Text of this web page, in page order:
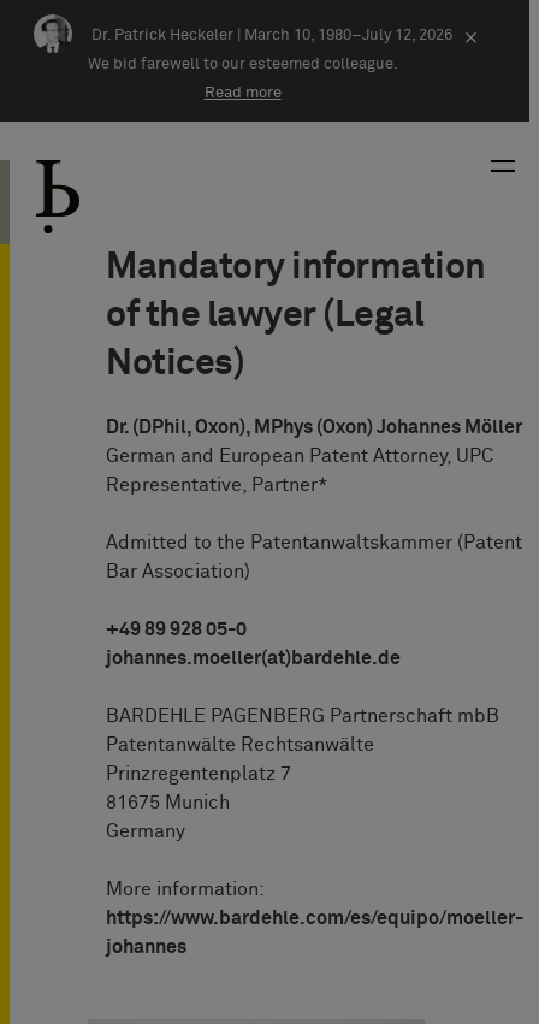
Skip navigation
Dr. Patrick Heckeler |
March 10, 1980–July 12, 2026
We bid farewell to our esteemed colleague.
Read more
×
Mandatory information
of the lawyer (Legal
Notices)
Dr. (DPhil, Oxon), MPhys (Oxon) Johannes Möller
German and European Patent Attorney, UPC
Representative, Partner*
Admitted to the Patentanwaltskammer (Patent
Bar Association)
+49 89 928 05-0
johannes.moeller(at)bardehle.de
BARDEHLE PAGENBERG Partnerschaft mbB
Patentanwälte Rechtsanwälte
Prinzregentenplatz 7
81675 Munich
Germany
More information:
https://www.bardehle.com/es/equipo/moeller-
johannes